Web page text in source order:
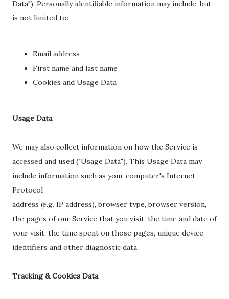
Data"). Personally identifiable information may include, but
is not limited to:
Email address
First name and last name
Cookies and Usage Data
Usage Data
We may also collect information on how the Service is
accessed and used ("Usage Data"). This Usage Data may
include information such as your computer's Internet
Protocol
address (e.g. IP address), browser type, browser version,
the pages of our Service that you visit, the time and date of
your visit, the time spent on those pages, unique device
identifiers and other diagnostic data.
Tracking & Cookies Data